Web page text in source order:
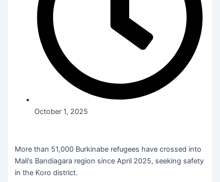
October 1, 2025
More than 51,000 Burkinabe refugees have crossed into
Mali’s Bandiagara region since April 2025, seeking safety
in the Koro district.